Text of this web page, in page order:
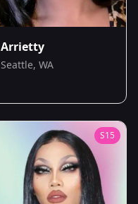
Arrietty
Seattle, WA
S15